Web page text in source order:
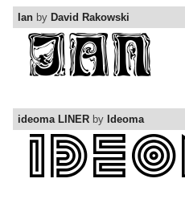
Ian by David Rakowski
ideoma LINER by Ideoma